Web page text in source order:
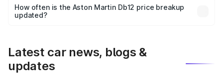
accessories, or different insurance plans, which will adjust
the final breakup.
How often is the Aston Martin Db12 price breakup
updated?
Latest car news, blogs &
updates